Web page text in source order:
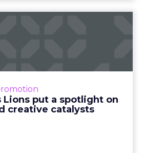
Lions put a spotlight on
creative catalysts
where the advertising world's
This year, a new
creative order has emerged,...